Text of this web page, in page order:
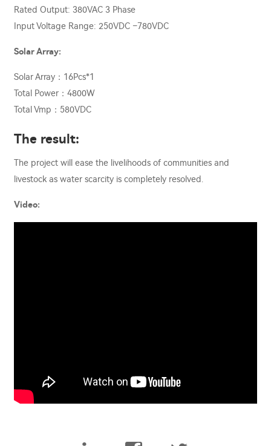
Rated Output: 380VAC 3 Phase
Input Voltage Range: 250VDC –780VDC
Solar Array:
Solar Array：16Pcs*1
Total Power：4800W
Total Vmp：580VDC
The result:
The project will ease the livelihoods of communities and
livestock as water scarcity is completely resolved.
Video: